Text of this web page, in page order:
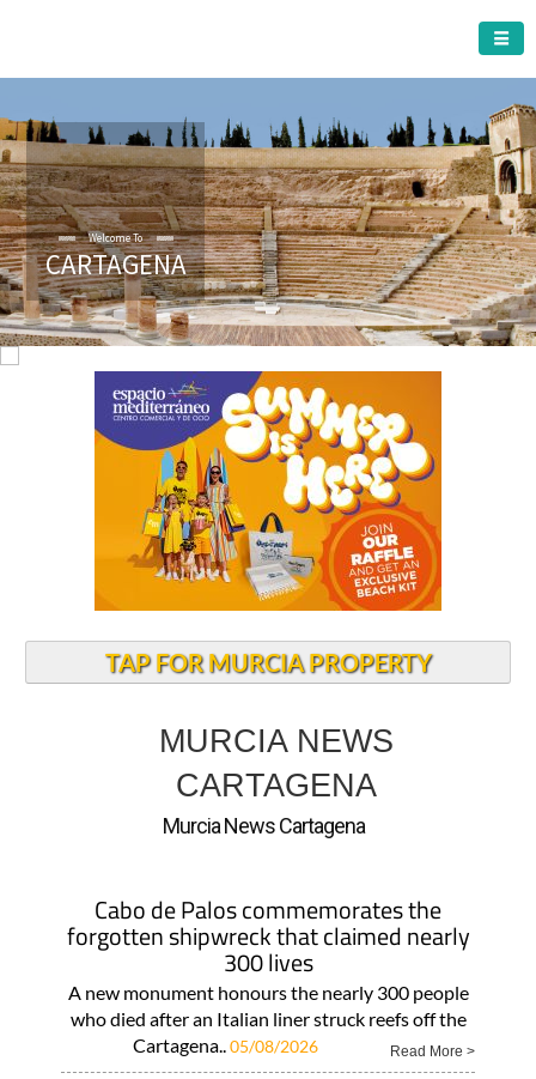
Welcome To
CARTAGENA
TAP FOR MURCIA PROPERTY
MURCIA NEWS
CARTAGENA
Murcia News Cartagena
Cabo de Palos commemorates the
forgotten shipwreck that claimed nearly
300 lives
A new monument honours the nearly 300 people
who died after an Italian liner struck reefs off the
Cartagena..05/08/2026 Read More >